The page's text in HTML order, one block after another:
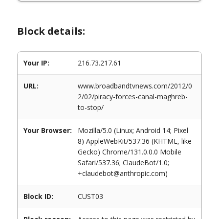
Block details:
Your IP: 216.73.217.61
URL:
www.broadbandtvnews.com/2012/0
2/02/piracy-forces-canal-maghreb-
to-stop/
Your Browser:
Mozilla/5.0 (Linux; Android 14; Pixel
8) AppleWebKit/537.36 (KHTML, like
Gecko) Chrome/131.0.0.0 Mobile
Safari/537.36; ClaudeBot/1.0;
+claudebot@anthropic.com)
Block ID: CUST03